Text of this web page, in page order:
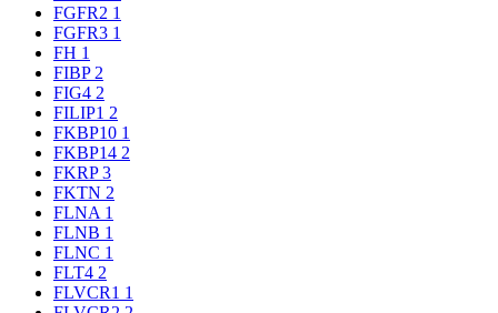
FGFR2 1
FGFR3 1
FH 1
FIBP 2
FIG4 2
FILIP1 2
FKBP10 1
FKBP14 2
FKRP3
FKTN 2
FLNA 1
FLNB 1
FLNC 1
FLT4 2
FLVCR1 1